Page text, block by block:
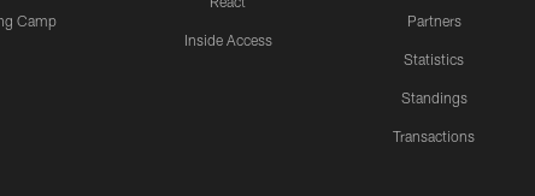
Camp
Inside Access
Partners
Statistics
Standings
Transactions